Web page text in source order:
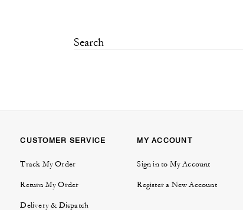
CUSTOMER SERVICE
Track My Order
Return My Order
Delivery & Dispatch
MY ACCOUNT
Sign in to My Account
Register a New Account